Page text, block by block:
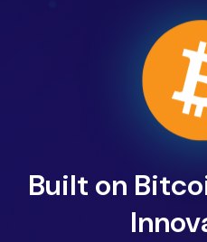
Built on